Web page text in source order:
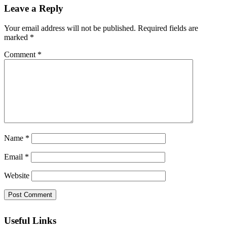
Leave a Reply
Your email address will not be published. Required fields are
marked *
Comment *
Name *
Email *
Website
Useful Links